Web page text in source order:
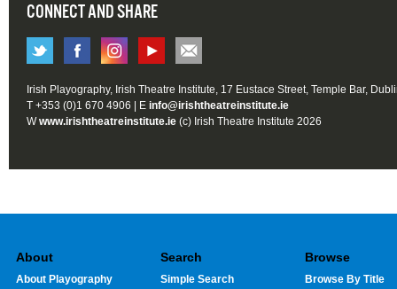
CONNECT AND SHARE
Irish Playography, Irish Theatre Institute, 17 Eustace Street, Temple Bar,
T +353 (0)1 670 4906 | E info@irishtheatreinstitute.ie
Wwww.irishtheatreinstitute.ie (c) Irish Theatre Institute 2026
About
About Playography
Search
Simple Search
Browse
Browse By Title